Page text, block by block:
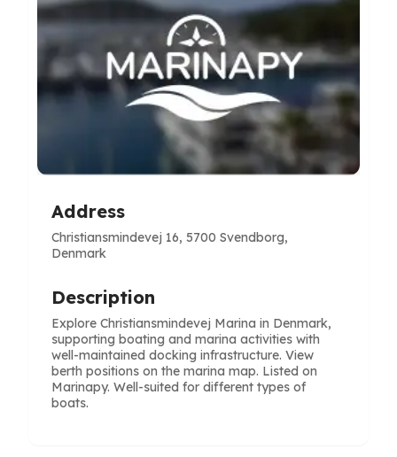
Address
Christiansmindevej 16, 5700 Svendborg,
Denmark
Description
Explore Christiansmindevej Marina in Denmark,
supporting boating and marina activities with
well-maintained docking infrastructure. View
berth positions on the marina map. Listed on
Marinapy. Well-suited for different types of
boats.